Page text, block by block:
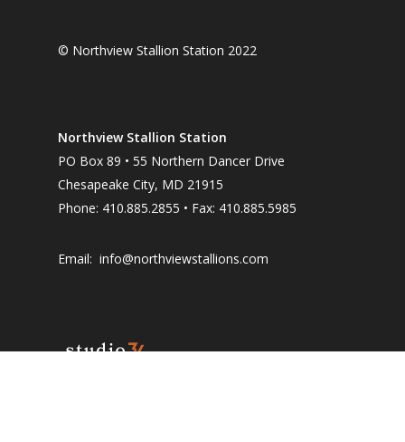
© Northview Stallion Station 2022
Northview Stallion Station
PO Box 89 • 55 Northern Dancer Drive
Chesapeake City, MD 21915
Phone: 410.885.2855 • Fax: 410.885.5985
Email: info@northviewstallions.com